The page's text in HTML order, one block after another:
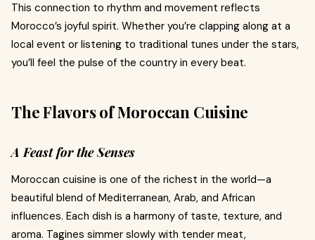
This connection to rhythm and movement reflects
Morocco’s joyful spirit. Whether you’re clapping along at a
local event or listening to traditional tunes under the stars,
you’ll feel the pulse of the country in every beat.
The Flavors of Moroccan Cuisine
A Feast for the Senses
Moroccan cuisine is one of the richest in the world—a
beautiful blend of Mediterranean, Arab, and African
influences. Each dish is a harmony of taste, texture, and
aroma. Tagines simmer slowly with tender meat,